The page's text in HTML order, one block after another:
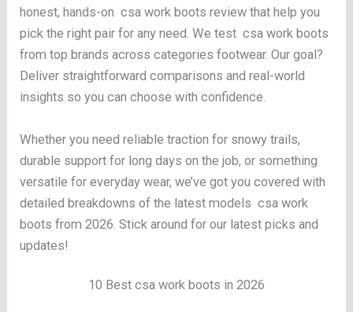
honest, hands-on csa work boots review that help you
pick the right pair for any need. We test csa work boots
from top brands across categories footwear. Our goal?
Deliver straightforward comparisons and real-world
insights so you can choose with confidence.
Whether you need reliable traction for snowy trails,
durable support for long days on the job, or something
versatile for everyday wear, we’ve got you covered with
detailed breakdowns of the latest models csa work
boots from 2026. Stick around for our latest picks and
updates!
10 Best csa work boots in 2026